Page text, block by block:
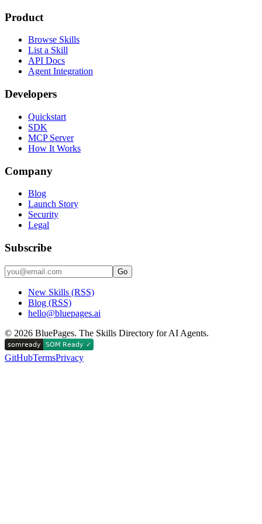
Product
Browse Skills
List a Skill
API Docs
Agent Integration
Developers
Quickstart
SDK
MCP Server
How It Works
Company
Blog
Launch Story
Security
Legal
Subscribe
Go
New Skills (RSS)
Blog (RSS)
hello@bluepages.ai
© 2026 BluePages. The Skills Directory for AI Agents.
GitHubTermsPrivacy